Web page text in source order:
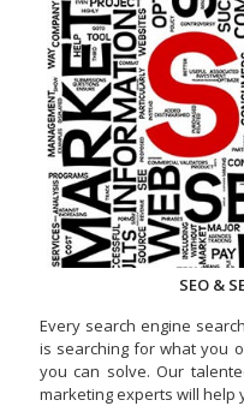
SEO &
Every search engine
is searching for what you
you can solve. Our
marketing experts will help